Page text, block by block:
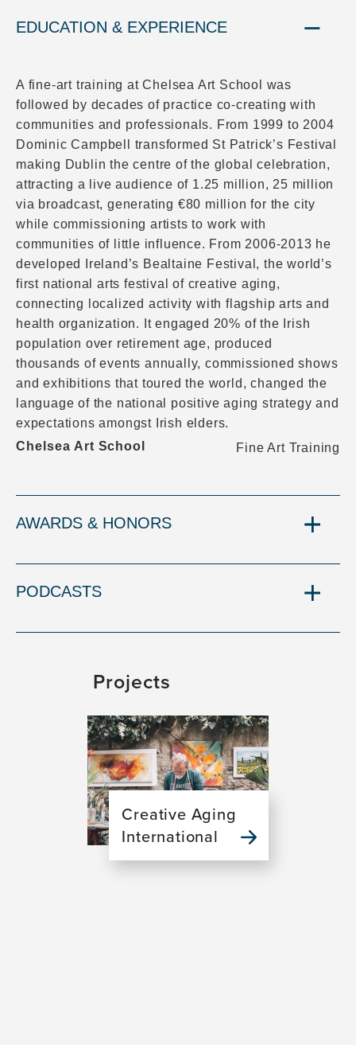
EDUCATION & EXPERIENCE
A fine-art training at Chelsea Art School was
followed by decades of practice co-creating with
communities and professionals. From 1999 to 2004
Dominic Campbell transformed St Patrick’s Festival
making Dublin the centre of the global celebration,
attracting a live audience of 1.25 million, 25 million
via broadcast, generating €80 million for the city
while commissioning artists to work with
communities of little influence. From 2006-2013 he
developed Ireland’s Bealtaine Festival, the world’s
first national arts festival of creative aging,
connecting localized activity with flagship arts and
health organization. It engaged 20% of the Irish
population over retirement age, produced
thousands of events annually, commissioned shows
and exhibitions that toured the world, changed the
language of the national positive aging strategy and
expectations amongst Irish elders.
Chelsea Art School
Fine Art Training
AWARDS & HONORS
PODCASTS
Projects
Creative Aging
International
Image